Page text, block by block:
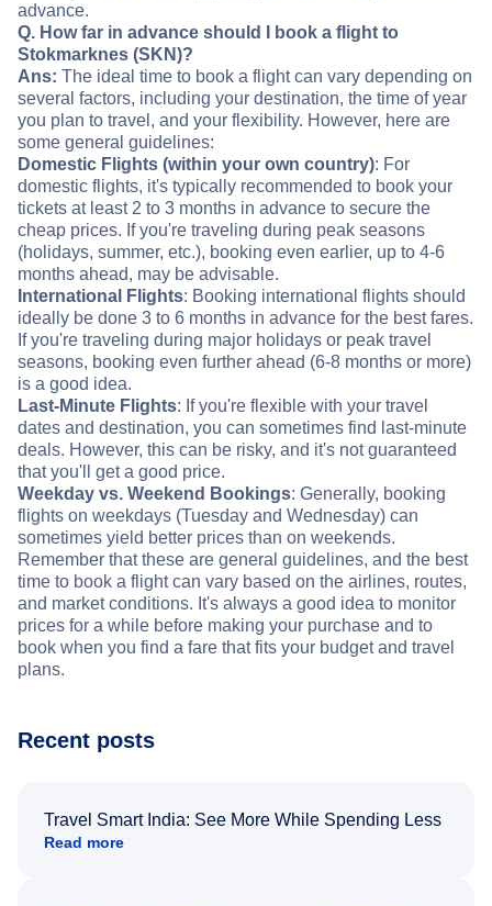
advance.
Q. How far in advance should I book a flight to
Stokmarknes (SKN)?
Ans: The ideal time to book a flight can vary depending on
several factors, including your destination, the time of year
you plan to travel, and your flexibility. However, here are
some general guidelines:
Domestic Flights (within your own country): For
domestic flights, it's typically recommended to book your
tickets at least 2 to 3 months in advance to secure the
cheap prices. If you're traveling during peak seasons
(holidays, summer, etc.), booking even earlier, up to 4-6
months ahead, may be advisable.
International Flights: Booking international flights should
ideally be done 3 to 6 months in advance for the best fares.
If you're traveling during major holidays or peak travel
seasons, booking even further ahead (6-8 months or more)
is a good idea.
Last-Minute Flights: If you're flexible with your travel
dates and destination, you can sometimes find last-minute
deals. However, this can be risky, and it's not guaranteed
that you'll get a good price.
Weekday vs. Weekend Bookings: Generally, booking
flights on weekdays (Tuesday and Wednesday) can
sometimes yield better prices than on weekends.
Remember that these are general guidelines, and the best
time to book a flight can vary based on the airlines, routes,
and market conditions. It's always a good idea to monitor
prices for a while before making your purchase and to
book when you find a fare that fits your budget and travel
plans.
Recent posts
Travel Smart India: See More While Spending Less
Read more